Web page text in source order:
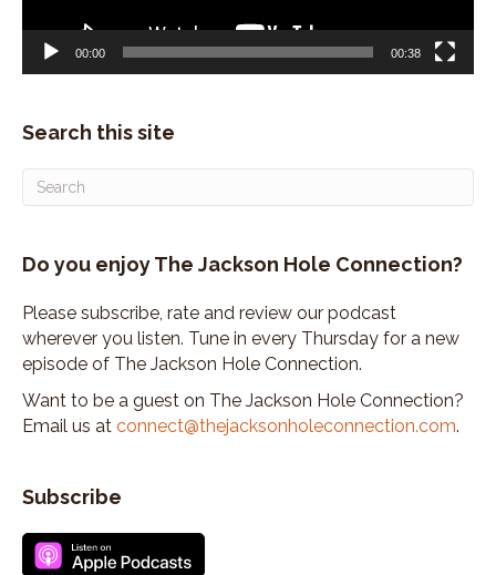
00:00 00:38
Search this site
Do you enjoy The Jackson Hole Connection?
Please subscribe, rate and review our podcast
wherever you listen. Tune in every Thursday for a new
episode of The Jackson Hole Connection.
Want to be a guest on The Jackson Hole Connection?
Email us at connect@thejacksonholeconnection.com.
Subscribe